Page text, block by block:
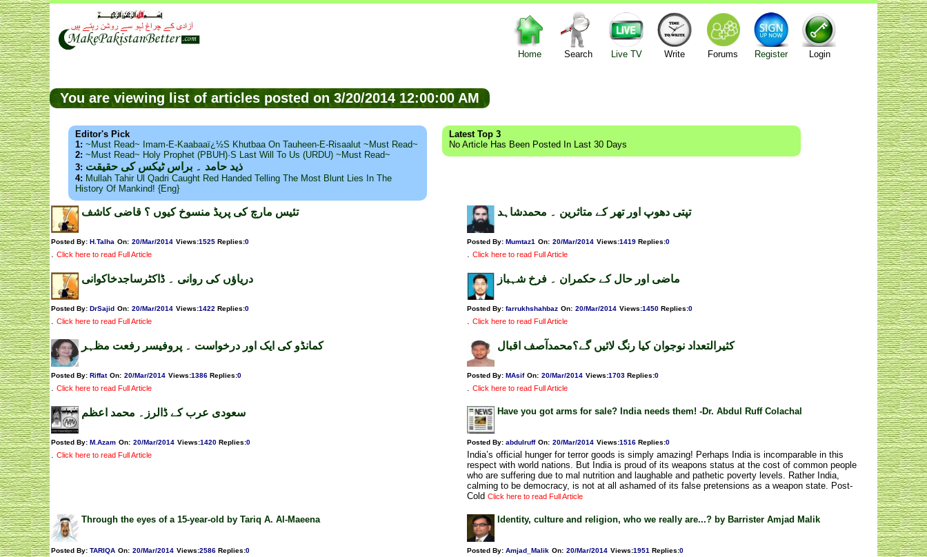
Home Search Live TV Write Forums Register Login
You are viewing list of articles posted on 3/20/2014 12:00:00 AM
Editor's Pick
1: ~Must Read~ Imam-E-Kaabaaï¿½s Khutbaa On Tauheen-E-Risaalut ~Must Read~
2: ~Must Read~ Holy Prophet (PBUH)·s Last Will To Us (URDU) ~Must Read~
3: ذید حامد ۔ براس ٹیکس کی حقیقت
4: Mullah Tahir Ul Qadri Caught Red Handed Telling The Most Blunt Lies In The
History Of Mankind! {Eng}
Latest Top 3
No Article Has Been Posted In Last 30 Days
تئیس مارچ کی پریڈ منسوخ کیوں ؟ قاضی کاشف
Posted By: H.Talha On: 20/Mar/2014 Views:1525 Replies:0
. Click here to read Full Article
تپتی دھوپ اور تھر کے متاثرین ۔ محمدشاہد
Posted By: Mumtaz1 On: 20/Mar/2014 Views:1419 Replies:0
. Click here to read Full Article
دریاؤں کی روانی ۔ ڈاکٹرساجدخاکوانی
Posted By: DrSajid On: 20/Mar/2014 Views:1422 Replies:0
. Click here to read Full Article
ماضی اور حال کے حکمران ۔ فرخ شہباز
Posted By: farrukhshahbaz On: 20/Mar/2014 Views:1450 Replies:0
. Click here to read Full Article
کمانڈو کی ایک اور درخواست ۔ پروفیسر رفعت مظہر
Posted By: Riffat On: 20/Mar/2014 Views:1386 Replies:0
. Click here to read Full Article
کثیرالتعداد نوجوان کیا رنگ لائیں گے؟محمدآصف اقبال
Posted By: MAsif On: 20/Mar/2014 Views:1703 Replies:0
. Click here to read Full Article
سعودی عرب کے ڈالرز۔ محمد اعظم
Posted By: M.Azam On: 20/Mar/2014 Views:1420 Replies:0
. Click here to read Full Article
Have you got arms for sale? India needs them! -Dr. Abdul Ruff Colachal
Posted By: abdulruff On: 20/Mar/2014 Views:1516 Replies:0
India’s official hunger for terror goods is simply amazing! Perhaps India is incomparable in this
respect with world nations. But India is proud of its weapons status at the cost of common people
who are suffering due to mal nutrition and laughable and pathetic poverty levels. Rather India,
calming to be democracy, is not at all ashamed of its false pretensions as a weapon state. Post-
Cold Click here to read Full Article
Through the eyes of a 15-year-old by Tariq A. Al-Maeena
Posted By: TARIQA On: 20/Mar/2014 Views:2586 Replies:0
Identity, culture and religion, who we really are...? by Barrister Amjad Malik
Posted By: Amjad_Malik On: 20/Mar/2014 Views:1951 Replies:0